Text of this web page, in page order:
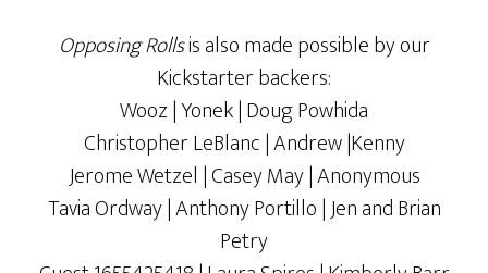
Opposing Rollsis also made possible by our
Kickstarter backers:
Wooz | Yonek | Doug Powhida
Christopher LeBlanc | Andrew |Kenny
Jerome Wetzel | Casey May | Anonymous
Tavia Ordway | Anthony Portillo | Jen and Brian
Petry